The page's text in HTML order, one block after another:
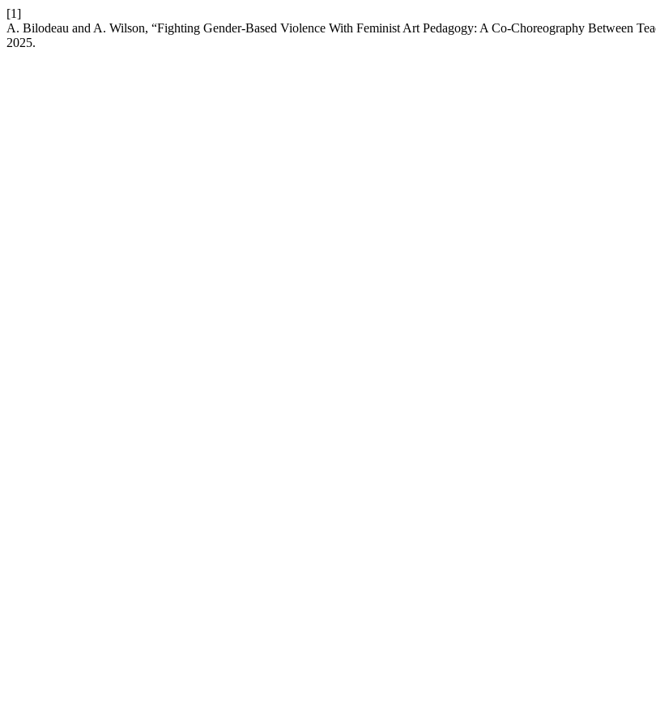
[1]
A. Bilodeau and A. Wilson, “Fighting Gender-Based Violence With Feminist Art Pedagogy: A Co-Choreography Between
2025.